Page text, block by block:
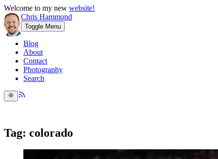
Welcome to my new website!
Chris Hammond
Toggle Menu
Blog
About
Contact
Photography
Search
Tag: colorado